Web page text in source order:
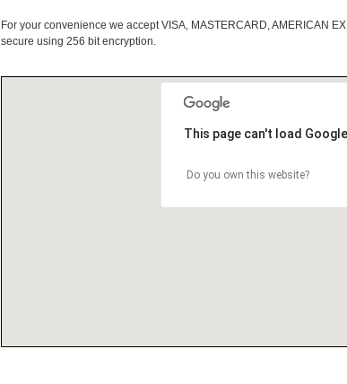
For your convenience we accept VISA, MASTERCARD, AMERICAN
secure using 256 bit encryption.
This page can't load
Do you own this website?